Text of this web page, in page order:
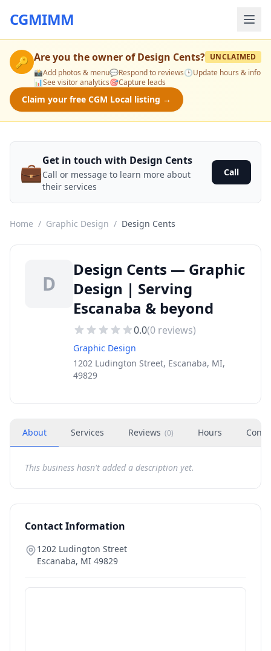
CGMIMM
🔑 Are you the owner ofDesign Cents? UNCLAIMED
📸Add photos & menu💬Respond to reviews🕒Update hours & info
📊See visitor analytics🎯Capture leads
Claim your free CGM Local listing →
💼Get in touch with Design Cents
Call or message to learn more about
their services
Call
Home / Graphic Design / Design Cents
D
Design Cents — Graphic
Design | Serving
Escanaba & beyond
0.0(0 reviews)
Graphic Design
1202 Ludington Street, Escanaba, MI,
49829
About Services Reviews (0) Hours
This business hasn't added a description yet.
Contact Information
1202 Ludington Street
Escanaba, MI 49829